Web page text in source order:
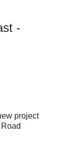
-
project